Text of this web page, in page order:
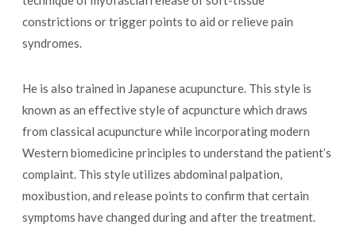
constrictions or trigger points to aid or relieve pain
syndromes.
He is also trained in Japanese acupuncture. This style is
known as an effective style of acpuncture which draws
from classical acupuncture while incorporating modern
Western biomedicine principles to understand the patient’s
complaint. This style utilizes abdominal palpation,
moxibustion, and release points to confirm that certain
symptoms have changed during and after the treatment.